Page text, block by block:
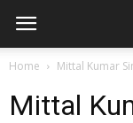
Home Mittal Kumar
Mittal